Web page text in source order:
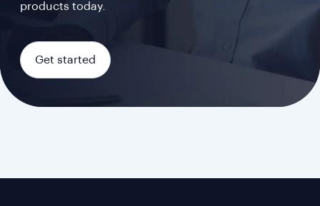
products today.
Get started